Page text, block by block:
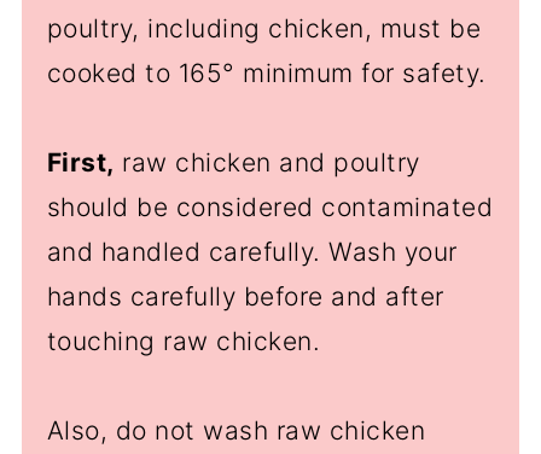
poultry, including chicken, must be
cooked to 165° minimum for safety.
First, raw chicken and poultry
should be considered contaminated
and handled carefully. Wash your
hands carefully before and after
touching raw chicken.
Also, do not wash raw chicken